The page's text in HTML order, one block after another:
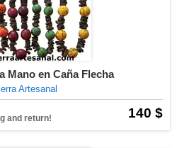
Mano en Caña Flecha
Artesanal
140 $
and return!